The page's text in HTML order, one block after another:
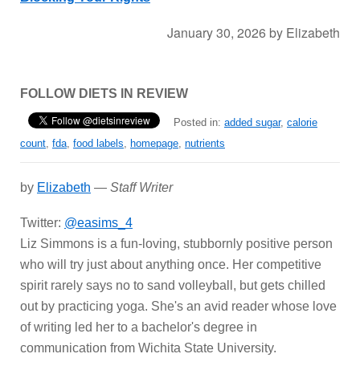
January 30, 2026 by Elizabeth
FOLLOW DIETS IN REVIEW
Posted in: added sugar, calorie
count fda food labels homepage nutrients
by Elizabeth — Staff Writer
Twitter: @easims_4
Liz Simmons is a fun-loving, stubbornly positive person
who will try just about anything once. Her competitive
spirit rarely says no to sand volleyball, but gets chilled
out by practicing yoga. She's an avid reader whose love
of writing led her to a bachelor's degree in
communication from Wichita State University.